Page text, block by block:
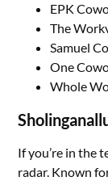
EPK
The
Samuel
One
Whole
If you’re in the
radar. Known